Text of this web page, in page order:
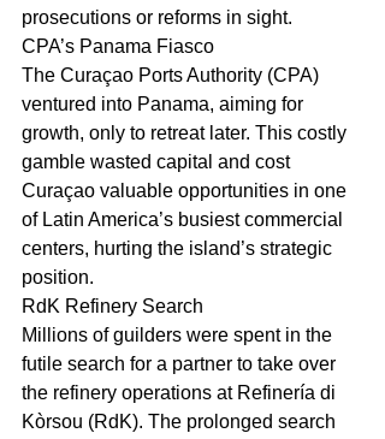
prosecutions or reforms in sight.
CPA’s Panama Fiasco
The Curaçao Ports Authority (CPA)
ventured into Panama, aiming for
growth, only to retreat later. This costly
gamble wasted capital and cost
Curaçao valuable opportunities in one
of Latin America’s busiest commercial
centers, hurting the island’s strategic
position.
RdK Refinery Search
Millions of guilders were spent in the
futile search for a partner to take over
the refinery operations at Refinería di
Kòrsou (RdK). The prolonged search